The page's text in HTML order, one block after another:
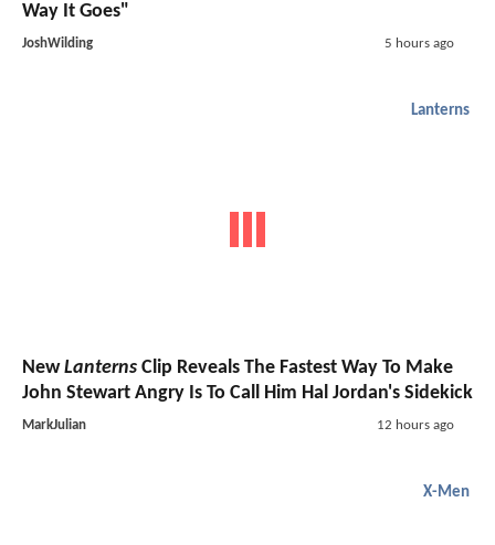
Way It Goes"
JoshWilding 5 hours ago
Lanterns
NewLanterns Clip Reveals The Fastest Way To Make
John Stewart Angry Is To Call Him Hal Jordan's Sidekick
MarkJulian 12 hours ago
X-Men